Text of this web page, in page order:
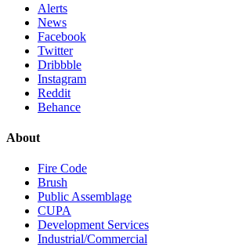
Alerts
News
Facebook
Twitter
Dribbble
Instagram
Reddit
Behance
About
Fire Code
Brush
Public Assemblage
CUPA
Development Services
Industrial/Commercial